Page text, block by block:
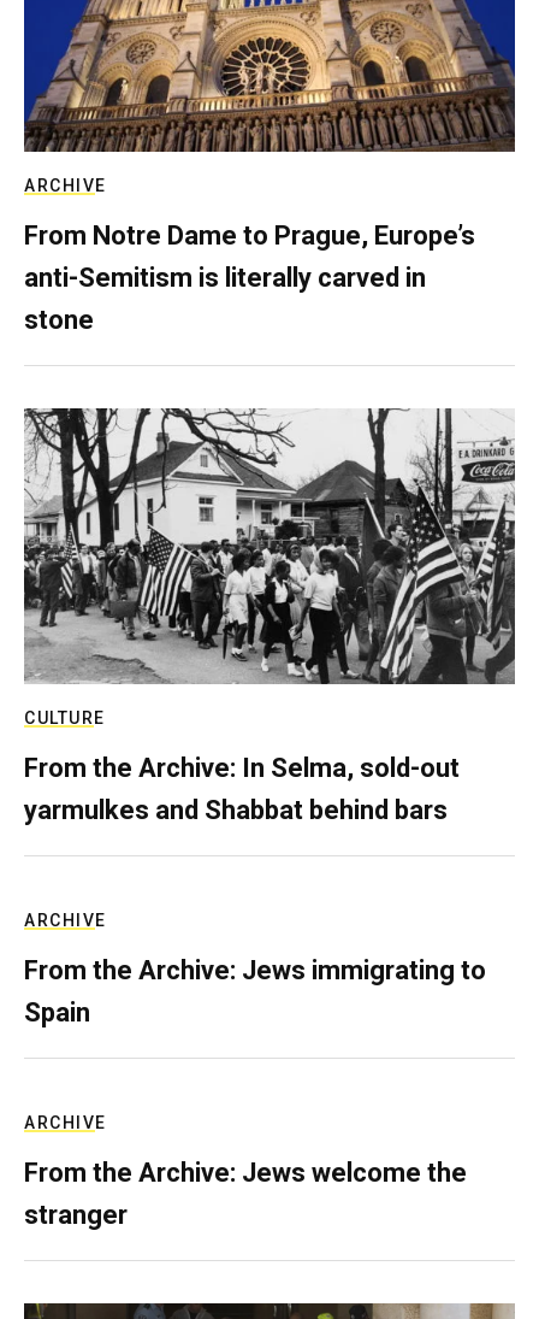
ARCHIVE
From Notre Dame to Prague, Europe’s
anti-Semitism is literally carved in
stone
CULTURE
From the Archive: In Selma, sold-out
yarmulkes and Shabbat behind bars
ARCHIVE
From the Archive: Jews immigrating to
Spain
ARCHIVE
From the Archive: Jews welcome the
stranger